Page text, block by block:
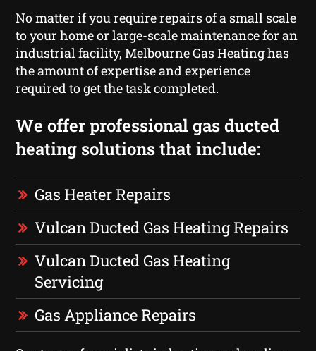
No matter if you require repairs of a small scale
to your home or large-scale maintenance for an
industrial facility, Melbourne Gas Heating has
the amount of expertise and experience
required to get the task completed.
We offer professional gas ducted
heating solutions that include:
Gas Heater Repairs
Vulcan Ducted Gas Heating Repairs
Vulcan Ducted Gas Heating
Servicing
Gas Appliance Repairs